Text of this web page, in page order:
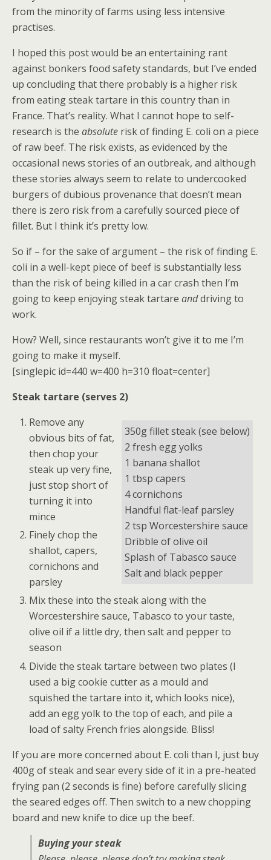
from the minority of farms using less intensive
practises.
I hoped this post would be an entertaining rant
against bonkers food safety standards, but I’ve ended
up concluding that there probably is a higher risk
from eating steak tartare in this country than in
France. That’s reality. What I cannot hope to self-
research is the absolute risk of finding E. coli on a piece
of raw beef. The risk exists, as evidenced by the
occasional news stories of an outbreak, and although
these stories always seem to relate to undercooked
burgers of dubious provenance that doesn’t mean
there is zero risk from a carefully sourced piece of
fillet. But I think it’s pretty low.
So if – for the sake of argument – the risk of finding E.
coli in a well-kept piece of beef is substantially less
than the risk of being killed in a car crash then I’m
going to keep enjoying steak tartare anddriving to
work.
How? Well, since restaurants won’t give it to me I’m
going to make it myself.
[singlepic id=440 w=400 h=310 float=center]
Steak tartare (serves 2)
350g fillet steak (see below)
2 fresh egg yolks
1 banana shallot
1 tbsp capers
4 cornichons
Handful flat-leaf parsley
2 tsp Worcestershire sauce
Dribble of olive oil
Splash of Tabasco sauce
Salt and black pepper
Remove any
obvious bits of fat,
then chop your
steak up very fine,
just stop short of
turning it into
mince
Finely chop the
shallot, capers,
cornichons and
parsley
Mix these into the steak along with the
Worcestershire sauce, Tabasco to your taste,
olive oil if a little dry, then salt and pepper to
season
Divide the steak tartare between two plates (I
used a big cookie cutter as a mould and
squished the tartare into it, which looks nice),
add an egg yolk to the top of each, and pile a
load of salty French fries alongside. Bliss!
If you are more concerned about E. coli than I, just buy
400g of steak and sear every side of it in a pre-heated
frying pan (2 seconds is fine) before carefully slicing
the seared edges off. Then switch to a new chopping
board and new knife to dice up the beef.
Buying your steak